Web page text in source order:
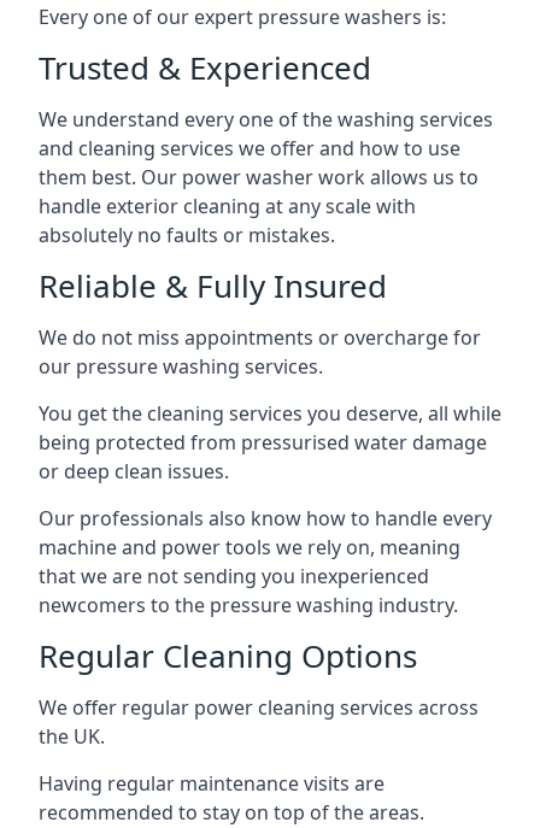
Every one of our expert pressure washers is:
Trusted & Experienced
We understand every one of the washing services
and cleaning services we offer and how to use
them best. Our power washer work allows us to
handle exterior cleaning at any scale with
absolutely no faults or mistakes.
Reliable & Fully Insured
We do not miss appointments or overcharge for
our pressure washing services.
You get the cleaning services you deserve, all while
being protected from pressurised water damage
or deep clean issues.
Our professionals also know how to handle every
machine and power tools we rely on, meaning
that we are not sending you inexperienced
newcomers to the pressure washing industry.
Regular Cleaning Options
We offer regular power cleaning services across
the UK.
Having regular maintenance visits are
recommended to stay on top of the areas.